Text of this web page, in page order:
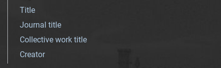
Title
Journal title
Collective work title
Creator